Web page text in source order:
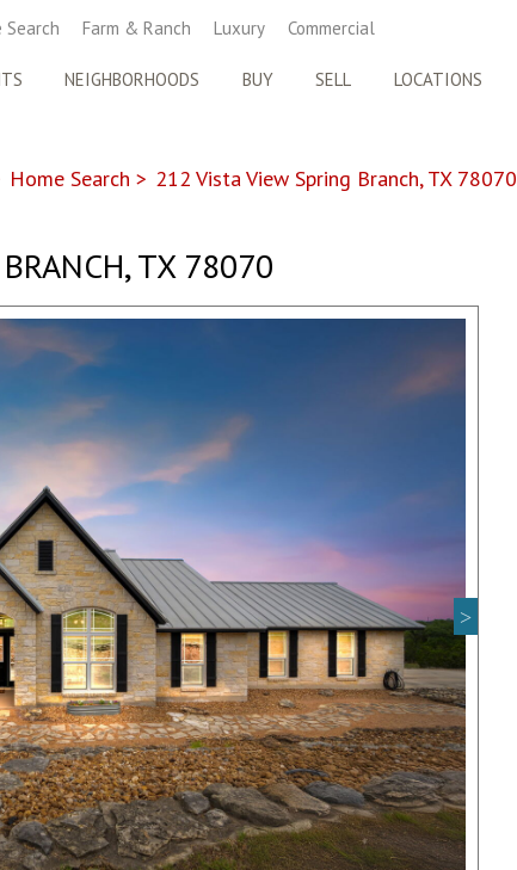
Search Farm & Ranch Luxury Commercial
NEIGHBORHOODS BUY SELL LOCATIONS
Home Search > 212 Vista View Spring Branch, TX 78070
TX 78070